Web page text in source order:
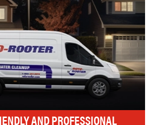
AND PROFESSIONAL